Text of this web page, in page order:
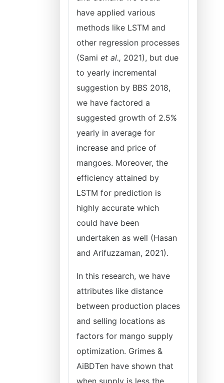
have applied various
methods like LSTM and
other regression processes
(Sami et al., 2021), but due
to yearly incremental
suggestion by BBS 2018,
we have factored a
suggested growth of 2.5%
yearly in average for
increase and price of
mangoes. Moreover, the
efficiency attained by
LSTM for prediction is
highly accurate which
could have been
undertaken as well (Hasan
and Arifuzzaman, 2021).
In this research, we have
attributes like distance
between production places
and selling locations as
factors for mango supply
optimization. Grimes &
AiBDTen have shown that
when supply is less the